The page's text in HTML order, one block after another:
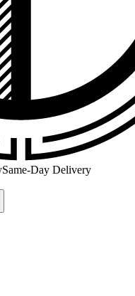
Same-Day Delivery